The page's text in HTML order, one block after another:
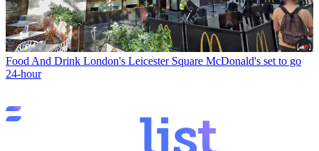
Food And Drink London's Leicester Square McDonald's set to go
24-hour